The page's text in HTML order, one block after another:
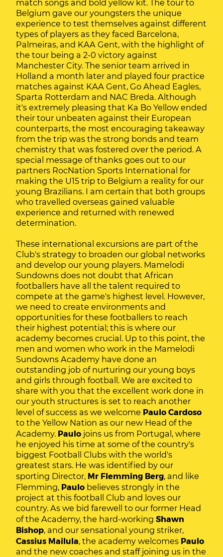
match songs and bold yellow kit. The tour to
Belgium gave our youngsters the unique
experience to test themselves against different
types of players as they faced Barcelona,
Palmeiras, and KAA Gent, with the highlight of
the tour being a 2-0 victory against
Manchester City. The senior team arrived in
Holland a month later and played four practice
matches against KAA Gent, Go Ahead Eagles,
Sparta Rotterdam and NAC Breda. Although
it's extremely pleasing that Ka Bo Yellow ended
their tour unbeaten against their European
counterparts, the most encouraging takeaway
from the trip was the strong bonds and team
chemistry that was fostered over the period. A
special message of thanks goes out to our
partners RocNation Sports International for
making the U15 trip to Belgium a reality for our
young Brazilians. I am certain that both groups
who travelled overseas gained valuable
experience and returned with renewed
determination.
These international excursions are part of the
Club's strategy to broaden our global networks
and develop our young players. Mamelodi
Sundowns does not doubt that African
footballers have all the talent required to
compete at the game's highest level. However,
we need to create environments and
opportunities for these footballers to reach
their highest potential; this is where our
academy becomes crucial. Up to this point, the
men and women who work in the Mamelodi
Sundowns Academy have done an
outstanding job of nurturing our young boys
and girls through football. We are excited to
share with you that the excellent work done in
our youth structures is set to reach another
level of success as we welcome Paulo Cardoso
to the Yellow Nation as our new Head of the
Academy. Paulo joins us from Portugal, where
he enjoyed his time at some of the country's
biggest Football Clubs with the world's
greatest stars. He was identified by our
sporting Director, Mr Flemming Berg, and like
Flemming, Paulo believes strongly in the
project at this football Club and loves our
country. As we bid farewell to our former Head
of the Academy, the hard-working Shawn
Bishop, and our sensational young striker,
Cassius Mailula, the academy welcomes Paulo
and the new coaches and staff joining us in the